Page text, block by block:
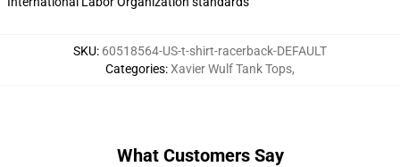
SKU: 60518564-US-t-shirt-racerback-DEFAULT
Categories:Xavier Wulf Tank Tops,
What Customers Say